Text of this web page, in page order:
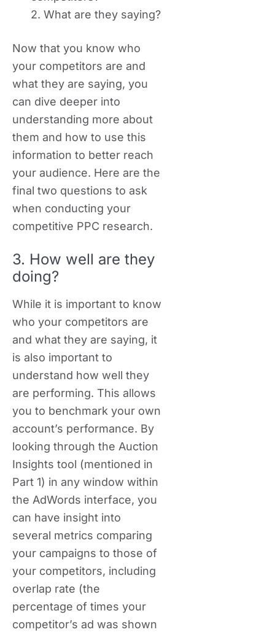
2. What are they saying?
Now that you know who
your competitors are and
what they are saying, you
can dive deeper into
understanding more about
them and how to use this
information to better reach
your audience. Here are the
final two questions to ask
when conducting your
competitive PPC research.
3. How well are they
doing?
While it is important to know
who your competitors are
and what they are saying, it
is also important to
understand how well they
are performing. This allows
you to benchmark your own
account’s performance. By
looking through the Auction
Insights tool (mentioned in
Part 1) in any window within
the AdWords interface, you
can have insight into
several metrics comparing
your campaigns to those of
your competitors, including
overlap rate (the
percentage of times your
competitor’s ad was shown